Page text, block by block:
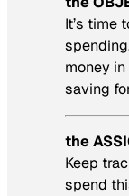
It’s time
money
saving
the
Keep
spend